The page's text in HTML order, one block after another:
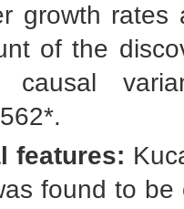
growth
of the
causal
features:
found to be